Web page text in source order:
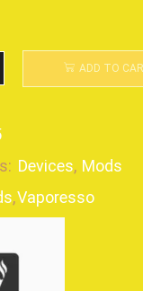
ADD TO
Devices, Mods
,Vaporesso